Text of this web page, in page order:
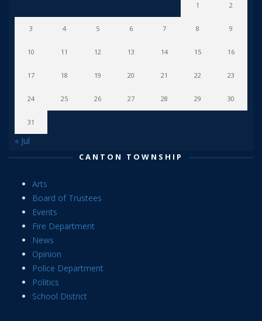
1 2
3 4 5 6 7 8 9
10 11 12 13 14 15 16
17 18 19 20 21 22 23
24 25 26 27 28 29 30
31
« Jul
CANTON TOWNSHIP
Arts
Board of Trustees
Events
Fire Department
News
Opinion
Police Department
Politics
School District